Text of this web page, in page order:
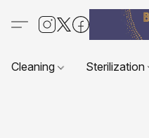
Cleaning Sterilization